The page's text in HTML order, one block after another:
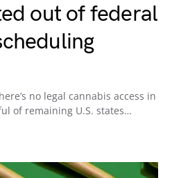
out of federal
no legal cannabis access in
of remaining U.S. states…